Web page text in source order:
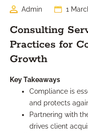
Admin 1
Consulting
Practices for
Growth
Key Takeaways
Compliance is
and protects
Partnering with
drives client